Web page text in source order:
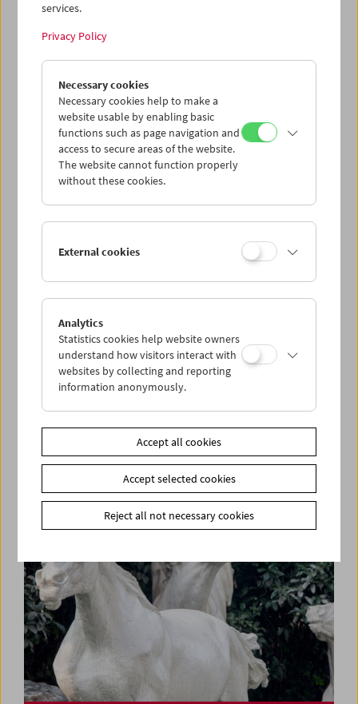
Gustav Deutsch
to be continued
Pioneers of Black British Cinema
services.
Privacy Policy
Necessary cookies
Necessary cookies help to make a
website usable by enabling basic
functions such as page navigation and
access to secure areas of the website.
The website cannot function properly
without these cookies.
External cookies
Analytics
Statistics cookies help website owners
understand how visitors interact with
websites by collecting and reporting
information anonymously.
Accept all cookies
Accept selected cookies
Reject all not necessary cookies